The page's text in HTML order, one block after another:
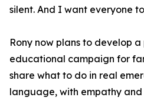
silent. And I want everyone
Rony now plans to develop
educational campaign for
share what to do in real
language, with empathy